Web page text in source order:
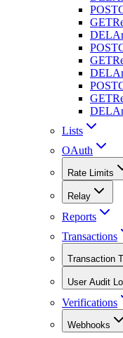
POST
GET
DEL
POST
GET
DEL
POST
GET
DEL
Lists
OAuth
Rate Limits
Relay
Reports
Transactions
Transaction
User Audit
Verifications
Webhooks